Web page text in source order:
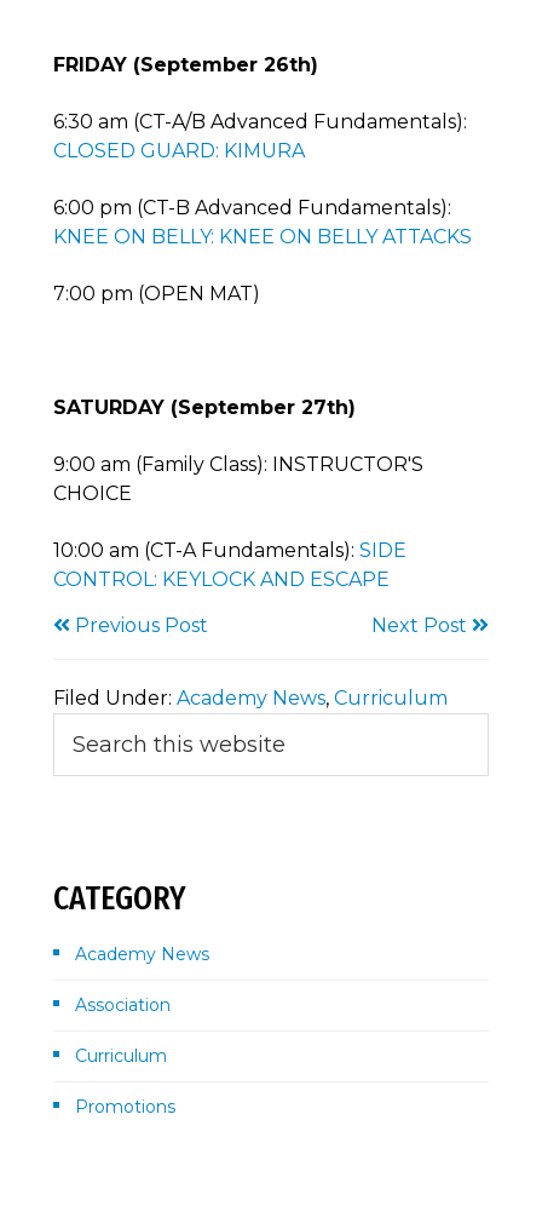
FRIDAY (September 26th)
6:30 am (CT-A/B Advanced Fundamentals):
CLOSED GUARD: KIMURA
6:00 pm (CT-B Advanced Fundamentals):
KNEE ON BELLY: KNEE ON BELLY ATTACKS
7:00 pm (OPEN MAT)
SATURDAY (September 27th)
9:00 am (Family Class): INSTRUCTOR'S
CHOICE
10:00 am (CT-A Fundamentals): SIDE
CONTROL: KEYLOCK AND ESCAPE
Previous Post
Next Post
Filed Under: Academy News, Curriculum
Primary
Sidebar
this
website
CATEGORY
Academy News
Association
Curriculum
Promotions